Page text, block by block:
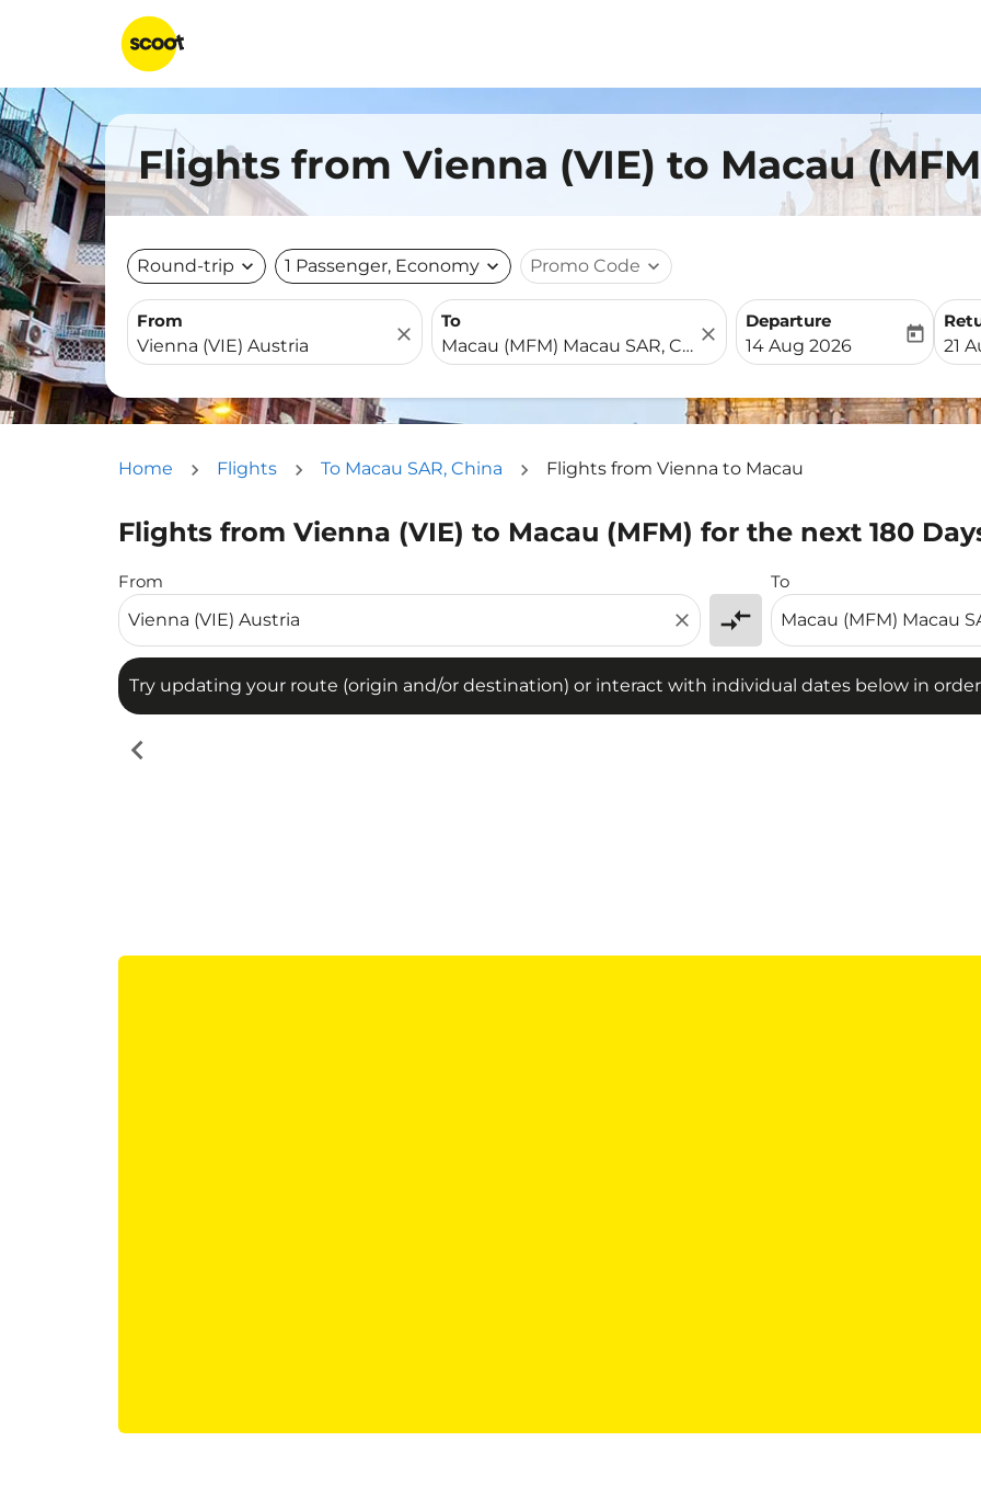
Flights from Vienna (VIE) to Macau
Round-trip expand_more 1 Passenger, Economy expand_more Promo Code expand_more
From
close
To
close
Departure
fc-booking-departure-
14 Aug 2026
today
fc-
21
Home Flights To Macau SAR, China Flights from Vienna to Macau
Flights from Vienna (VIE) to Macau (MFM) for the next 180
From
close compare_arrows
To
Try updating your route (origin and/or destination) or interact with individual dates below in
Try updating your route (origin and/or destination) or interact with individual dates below in order to
chevron_left